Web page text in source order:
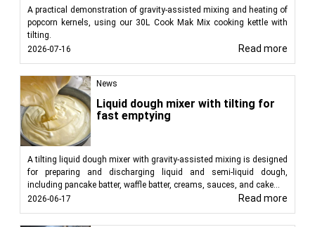
A practical demonstration of gravity-assisted mixing and heating of
popcorn kernels, using our 30L Cook Mak Mix cooking kettle with
tilting.
2026-07-16
Read more
News
Liquid dough mixer with tilting for
fast emptying
A tilting liquid dough mixer with gravity-assisted mixing is designed
for preparing and discharging liquid and semi-liquid dough,
including pancake batter, waffle batter, creams, sauces, and cake...
2026-06-17
Read more